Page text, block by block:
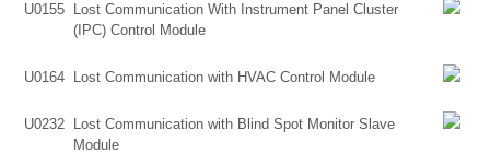
U0155
Lost Communication With Instrument Panel Cluster
(IPC) Control Module
U0164 Lost Communication with HVAC Control Module
U0232
Lost Communication with Blind Spot Monitor Slave
Module